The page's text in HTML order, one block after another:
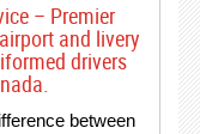
– Premier
and livery
drivers
between